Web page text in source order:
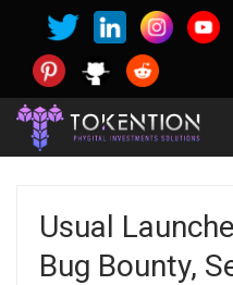
Usual
Bug Bounty,